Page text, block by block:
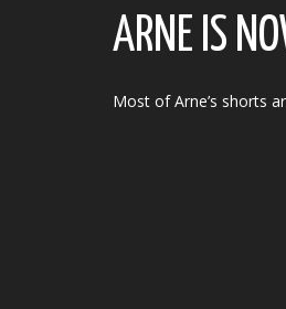
ARNE IS
Most of Arne’s shorts